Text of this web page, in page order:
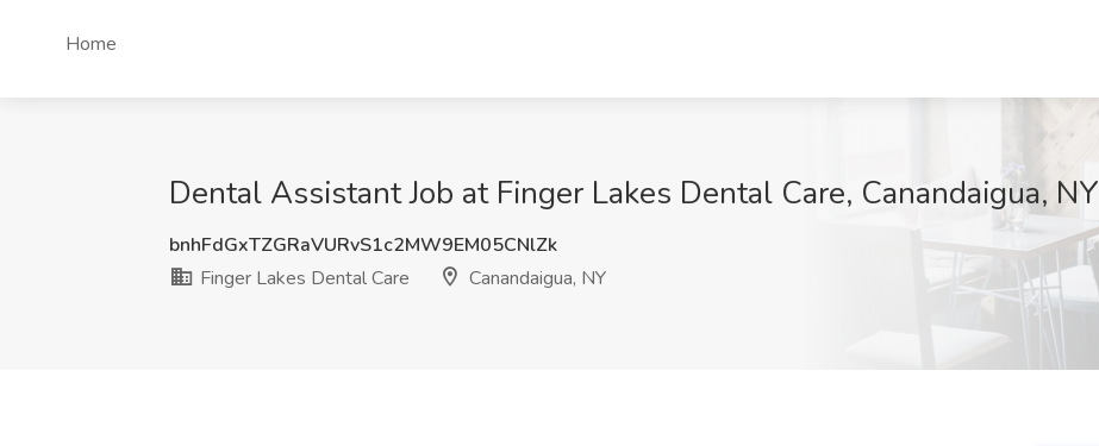
Home
Dental Assistant Job at Finger Lakes Dental Care, Canandaigua, NY
bnhFdGxTZGRaVURvS1c2MW9EM05CNlZk
Finger Lakes Dental Care
Canandaigua, NY